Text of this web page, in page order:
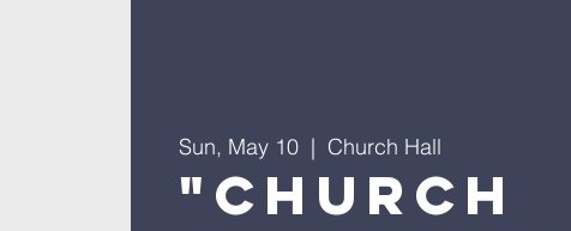
Sun, May 10
  |
Church Hall
"Church